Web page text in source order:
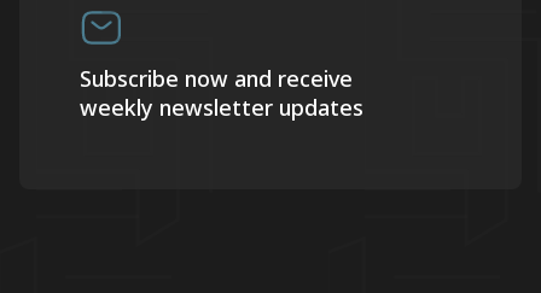
Subscribe now and receive
weekly newsletter updates